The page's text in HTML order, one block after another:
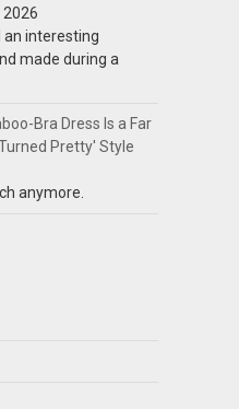
an interesting
made during a
Bra Dress Is a Far
Pretty' Style
anymore.